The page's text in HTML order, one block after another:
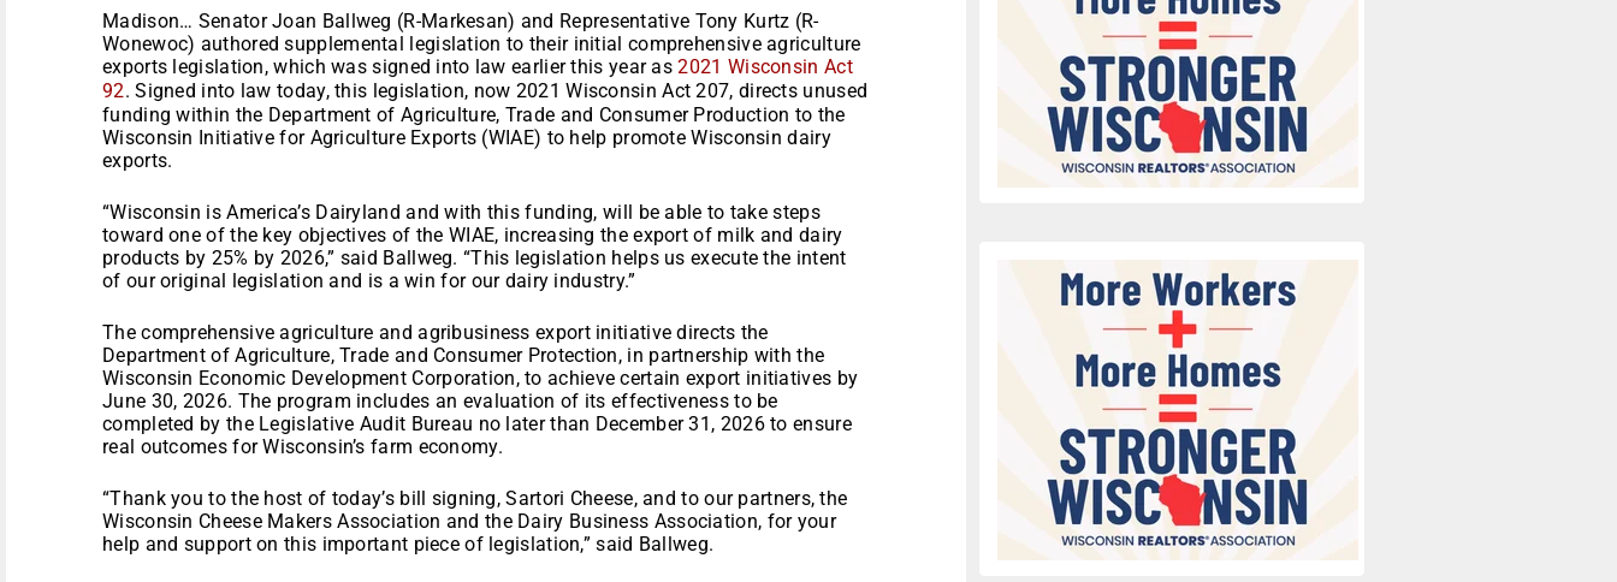
Madison… Senator Joan Ballweg (R-Markesan) and Representative Tony Kurtz (R-
Wonewoc) authored supplemental legislation to their initial comprehensive agriculture
exports legislation, which was signed into law earlier this year as2021 Wisconsin Act
92. Signed into law today, this legislation, now 2021 Wisconsin Act 207, directs unused
funding within the Department of Agriculture, Trade and Consumer Production to the
Wisconsin Initiative for Agriculture Exports (WIAE) to help promote Wisconsin dairy
exports.
“Wisconsin is America’s Dairyland and with this funding, will be able to take steps
toward one of the key objectives of the WIAE, increasing the export of milk and dairy
products by 25% by 2026,” said Ballweg. “This legislation helps us execute the intent
of our original legislation and is a win for our dairy industry.”
The comprehensive agriculture and agribusiness export initiative directs the
Department of Agriculture, Trade and Consumer Protection, in partnership with the
Wisconsin Economic Development Corporation, to achieve certain export initiatives by
June 30, 2026. The program includes an evaluation of its effectiveness to be
completed by the Legislative Audit Bureau no later than December 31, 2026 to ensure
real outcomes for Wisconsin’s farm economy.
“Thank you to the host of today’s bill signing, Sartori Cheese, and to our partners, the
Wisconsin Cheese Makers Association and the Dairy Business Association, for your
help and support on this important piece of legislation,” said Ballweg.